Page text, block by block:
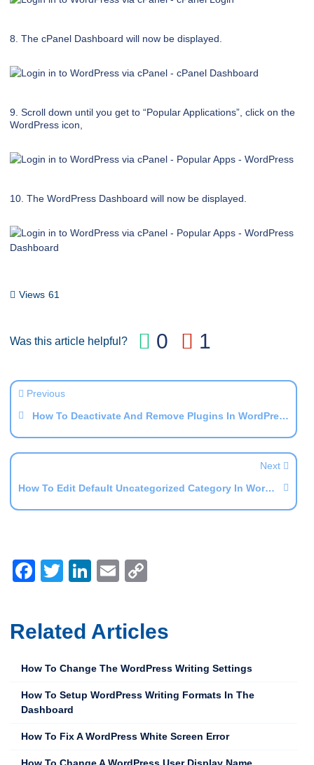
8. The cPanel Dashboard will now be displayed.
9. Scroll down until you get to “Popular Applications”, click on the
WordPress icon,
10. The WordPress Dashboard will now be displayed.
Views 61
Was this article helpful? 0 1
Previous
How To Deactivate And Remove Plugins In WordPress
Next
How To Edit Default Uncategorized Category In WordPress
Facebook
TwitterLinkedIn
Email
Related Articles
How To Change The WordPress Writing Settings
How To Setup WordPress Writing Formats In The
Dashboard
How To Fix A WordPress White Screen Error
How To Change A WordPress User Display Name